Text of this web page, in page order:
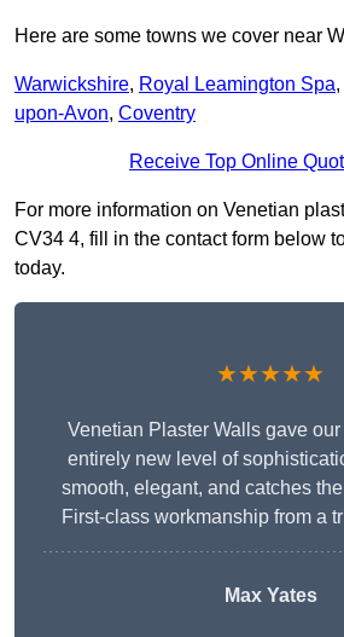
Here are some towns we cover near
Warwickshire, Royal Leamington Spa,
upon-Avon, Coventry
Receive Top Online
For more information on Venetian
CV34 4, fill in the contact form below
today.
★★★★★
Venetian Plaster Walls gave
entirely new level of
smooth, elegant, and catches
First-class workmanship from a
Max Yates